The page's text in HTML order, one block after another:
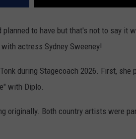
to have but that's not to say it
actress Sydney Sweeney!
during Stagecoach 2026. First, she
with Diplo.
originally. Both country artists were